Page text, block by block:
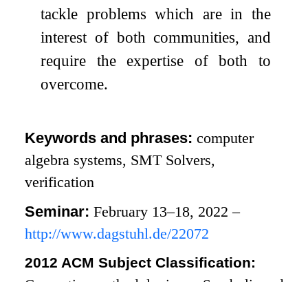
tackle problems which are in the
interest of both communities, and
require the expertise of both to
overcome.
Keywords and phrases:computer
algebra systems, SMT Solvers,
verification
Seminar:February 13–18, 2022 –
http://www.dagstuhl.de/22072
2012 ACM Subject Classification: